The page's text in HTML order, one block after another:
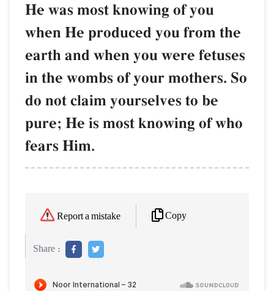
He was most knowing of you
when He produced you from the
earth and when you were fetuses
in the wombs of your mothers. So
do not claim yourselves to be
pure; He is most knowing of who
fears Him.
Report a mistake Copy
Share :